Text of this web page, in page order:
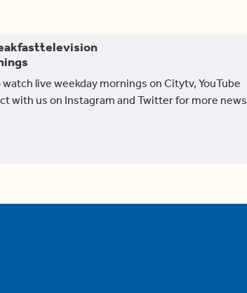
live weekday mornings on Citytv, YouTube
with us on Instagram and Twitter for more news